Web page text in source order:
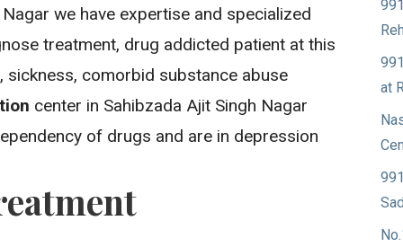
we have expertise and specialized
treatment, drug addicted patient at this
comorbid substance abuse
center in Sahibzada Ajit Singh Nagar
of drugs and are in depression
at